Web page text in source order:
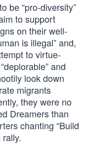
be “pro-diversity”
to support
on their well-
is illegal” and,
to virtue-
and
look down
migrants
they were no
Dreamers than
chanting “Build